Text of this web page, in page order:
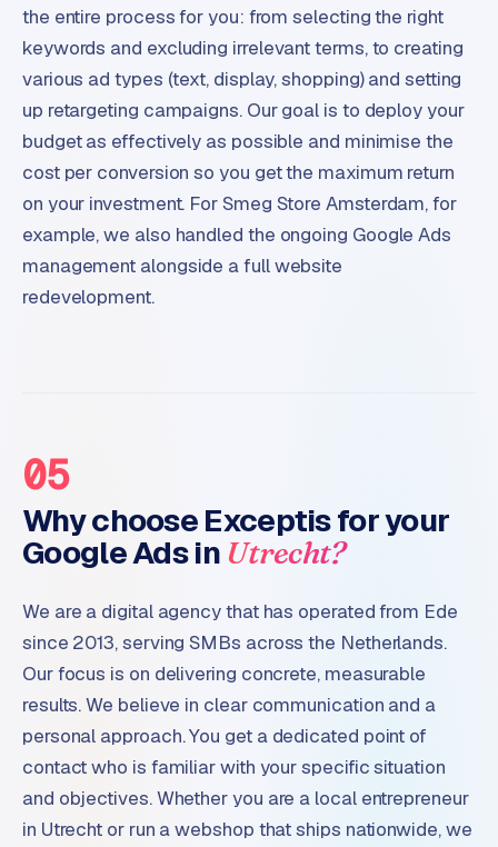
the entire process for you: from selecting the right
keywords and excluding irrelevant terms, to creating
various ad types (text, display, shopping) and setting
up retargeting campaigns. Our goal is to deploy your
budget as effectively as possible and minimise the
cost per conversion so you get the maximum return
on your investment. For Smeg Store Amsterdam, for
example, we also handled the ongoing Google Ads
management alongside a full website
redevelopment.
05
Why choose Exceptis for your
Google Ads in Utrecht?
We are a digital agency that has operated from Ede
since 2013, serving SMBs across the Netherlands.
Our focus is on delivering concrete, measurable
results. We believe in clear communication and a
personal approach. You get a dedicated point of
contact who is familiar with your specific situation
and objectives. Whether you are a local entrepreneur
in Utrecht or run a webshop that ships nationwide, we